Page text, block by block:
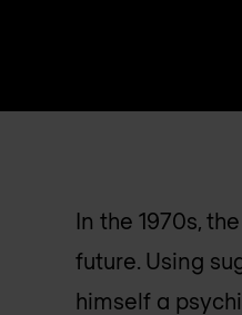
In the 1970s,
future. Using
himself a